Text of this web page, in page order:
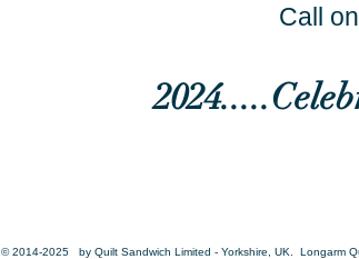
Call
© 2014-2025 by Quilt Sandwich Limited - Yorkshire, UK. Longarm